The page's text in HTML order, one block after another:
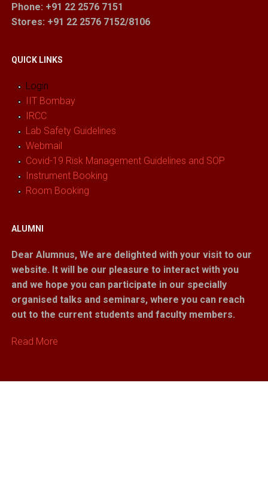
Phone: +91 22 2576 7151
Stores: +91 22 2576 7152/8106
QUICK LINKS
Login
IIT Bombay
IRCC
Lab Safety Guidelines
Webmail
Covid-19 Risk Management Guidelines and SOP
Instrument Booking
Room Booking
ALUMNI
Dear Alumnus, We are delighted with your visit to our
website. It will be our pleasure to interact with you
and we hope you can participate in our specially
organised talks and seminars, where you can reach
out to the current students and faculty members.
Read More